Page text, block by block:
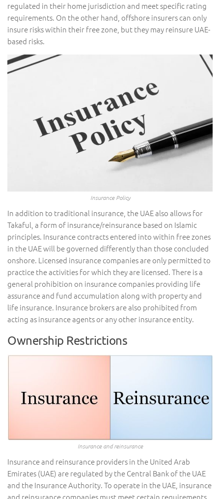
regulated in their home jurisdiction and meet specific rating
requirements. On the other hand, offshore insurers can only
insure risks within their free zone, but they may reinsure UAE-
based risks.
Insurance Policy
In addition to traditional insurance, the UAE also allows for
Takaful, a form of insurance/reinsurance based on Islamic
principles. Insurance contracts entered into within free zones
in the UAE will be governed differently than those concluded
onshore. Licensed insurance companies are only permitted to
practice the activities for which they are licensed. There is a
general prohibition on insurance companies providing life
assurance and fund accumulation along with property and
life insurance. Insurance brokers are also prohibited from
acting as insurance agents or any other insurance entity.
Ownership Restrictions
Insurance and reinsurance
Insurance and reinsurance providers in the United Arab
Emirates (UAE) are regulated by the Central Bank of the UAE
and the Insurance Authority. To operate in the UAE, insurance
and reinsurance companies must meet certain requirements